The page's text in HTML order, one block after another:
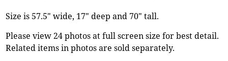
Size is 57.5" wide, 17" deep and 70" tall.
Please view 24 photos at full screen size for best detail.
Related items in photos are sold separately.